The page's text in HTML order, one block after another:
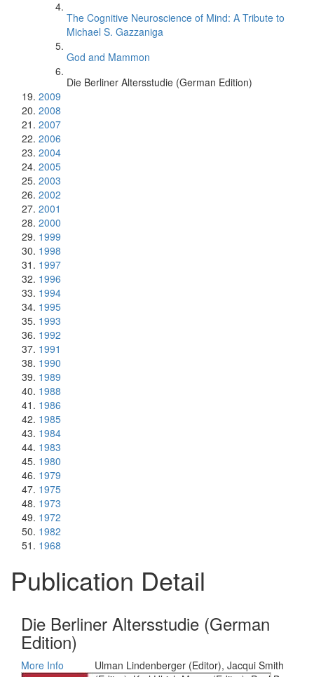
The Cognitive Neuroscience of Mind: A Tribute to
Michael S. Gazzaniga
God and Mammon
Die Berliner Altersstudie (German Edition)
2009
2008
2007
2006
2004
2005
2003
2002
2001
2000
1999
1998
1997
1996
1994
1995
1993
1992
1991
1990
1989
1988
1986
1985
1984
1983
1980
1979
1975
1973
1972
1982
1968
Publication Detail
Die Berliner Altersstudie (German
Edition)
More Info
Ulman Lindenberger (Editor), Jacqui Smith